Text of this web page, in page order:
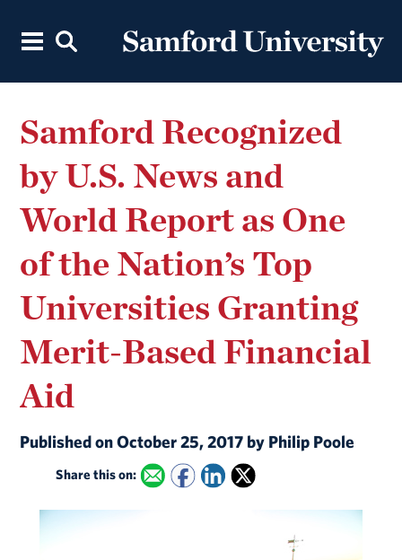
Samford Recognized
by U.S. News and
World Report as One
of the Nation’s Top
Universities Granting
Merit-Based Financial
Aid
Published on October 25, 2017 by Philip Poole
Share this on: